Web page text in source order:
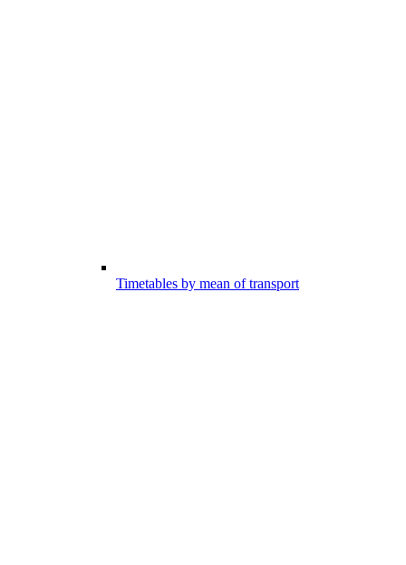
Timetables by mean of transport